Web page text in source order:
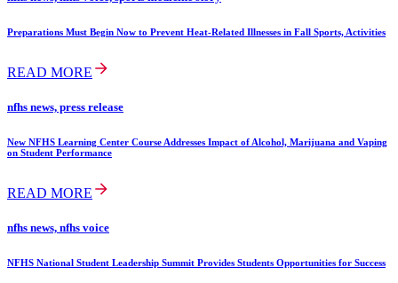
Preparations Must Begin Now to Prevent Heat-Related Illnesses in Fall Sports, Activities
READ MORE
nfhs news, press release
New NFHS Learning Center Course Addresses Impact of Alcohol, Marijuana and Vaping
on Student Performance
READ MORE
nfhs news, nfhs voice
NFHS National Student Leadership Summit Provides Students Opportunities for Success